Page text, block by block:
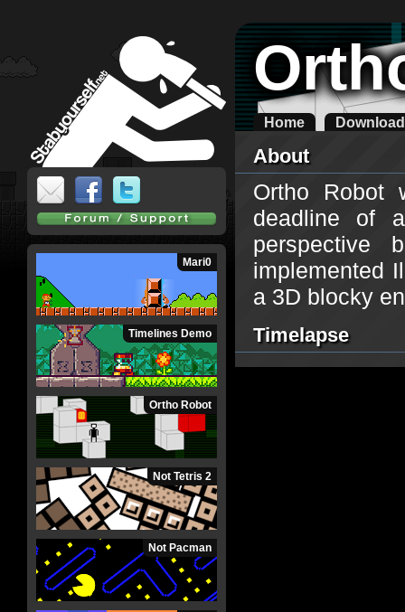
Mari0
Timelines Demo
Ortho Robot
Not Tetris 2
Not Pacman
Home Download
About
Ortho Robot
deadline of
perspective
implemented
a 3D blocky
Timelapse